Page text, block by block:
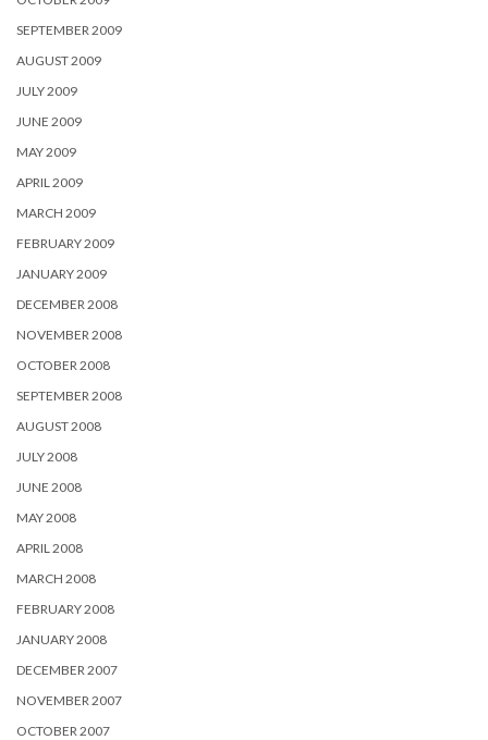
SEPTEMBER 2009
AUGUST 2009
JULY 2009
JUNE 2009
MAY 2009
APRIL 2009
MARCH 2009
FEBRUARY 2009
JANUARY 2009
DECEMBER 2008
NOVEMBER 2008
OCTOBER 2008
SEPTEMBER 2008
AUGUST 2008
JULY 2008
JUNE 2008
MAY 2008
APRIL 2008
MARCH 2008
FEBRUARY 2008
JANUARY 2008
DECEMBER 2007
NOVEMBER 2007
OCTOBER 2007